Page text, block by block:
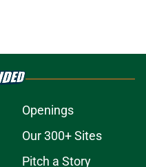
Openings
Our 300+ Sites
Pitch a Story